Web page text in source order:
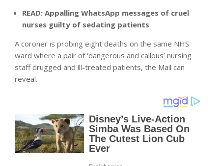
READ: Appalling WhatsApp messages of cruel
nurses guilty of sedating patients
A coroner is probing eight deaths on the same NHS
ward where a pair of ‘dangerous and callous’ nursing
staff drugged and ill-treated patients, the Mail can
reveal.